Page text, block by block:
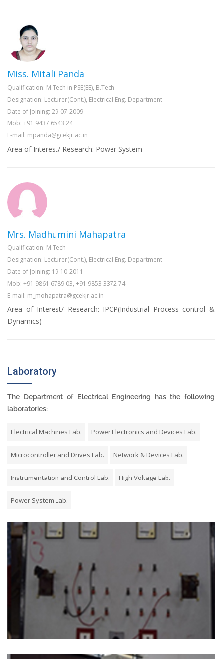
Miss. Mitali Panda
Qualification: M.Tech in PSE(EE), B.Tech
Designation: Lecturer(Cont.), Electrical Eng. Department
Date of Joining: 29-07-2009
Mob: +91 9437 6543 24
E-mail: mpanda@gcekjr.ac.in
Area of Interest/ Research: Power System
Mrs. Madhumini Mahapatra
Qualification: M.Tech
Designation: Lecturer(Cont.), Electrical Eng. Department
Date of Joining: 19-10-2011
Mob: +91 9861 6789 03, +91 9853 3372 74
E-mail: m_mohapatra@gcekjr.ac.in
Area of Interest/ Research: IPCP(Industrial Process control &
Dynamics)
Laboratory
The Department of Electrical Engineering has the following
laboratories:
Electrical Machines Lab. Power Electronics and Devices Lab.
Microcontroller and Drives Lab. Network & Devices Lab.
Instrumentation and Control Lab. High Voltage Lab.
Power System Lab.